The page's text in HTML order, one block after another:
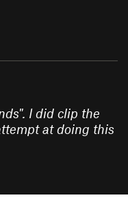
I did clip the
at doing this